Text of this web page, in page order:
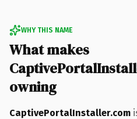
WHY THIS NAME
What makes
owning
CaptivePortalInstaller.com